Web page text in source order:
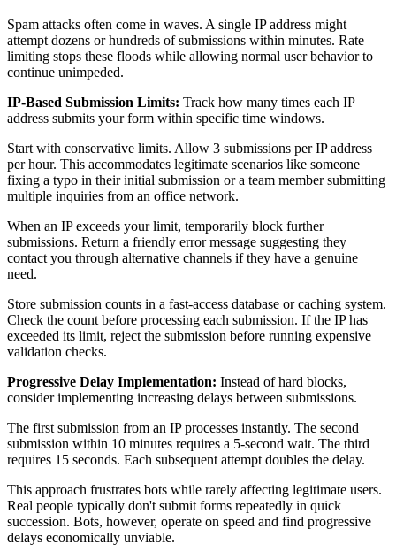
Spam attacks often come in waves. A single IP address might
attempt dozens or hundreds of submissions within minutes. Rate
limiting stops these floods while allowing normal user behavior to
continue unimpeded.
IP-Based Submission Limits: Track how many times each IP
address submits your form within specific time windows.
Start with conservative limits. Allow 3 submissions per IP address
per hour. This accommodates legitimate scenarios like someone
fixing a typo in their initial submission or a team member submitting
multiple inquiries from an office network.
When an IP exceeds your limit, temporarily block further
submissions. Return a friendly error message suggesting they
contact you through alternative channels if they have a genuine
need.
Store submission counts in a fast-access database or caching system.
Check the count before processing each submission. If the IP has
exceeded its limit, reject the submission before running expensive
validation checks.
Progressive Delay Implementation: Instead of hard blocks,
consider implementing increasing delays between submissions.
The first submission from an IP processes instantly. The second
submission within 10 minutes requires a 5-second wait. The third
requires 15 seconds. Each subsequent attempt doubles the delay.
This approach frustrates bots while rarely affecting legitimate users.
Real people typically don't submit forms repeatedly in quick
succession. Bots, however, operate on speed and find progressive
delays economically unviable.